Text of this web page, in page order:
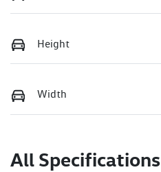
Height
Width
All Specifications